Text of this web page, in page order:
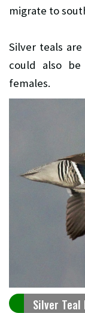
migrate to
Silver teals
could also
females.
Silver